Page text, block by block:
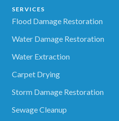
SERVICES
Flood Damage Restoration
Water Damage Restoration
Water Extraction
Carpet Drying
Storm Damage Restoration
Sewage Cleanup